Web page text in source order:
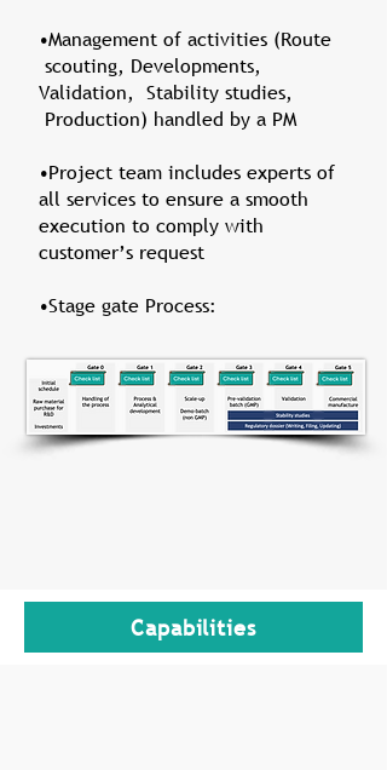
•Management of activities (Route
scouting, Developments,
Validation, Stability studies,
Production) handled by a PM
•Project team includes experts of
all services to ensure a smooth
execution to comply with
customer’s request
•Stage gate Process:
Capabilities